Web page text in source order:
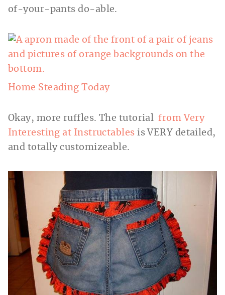
of-your-pants do-able.
Home Steading Today
Okay, more ruffles. The tutorialfrom Very
Interesting at Instructables is VERY detailed,
and totally customizeable.